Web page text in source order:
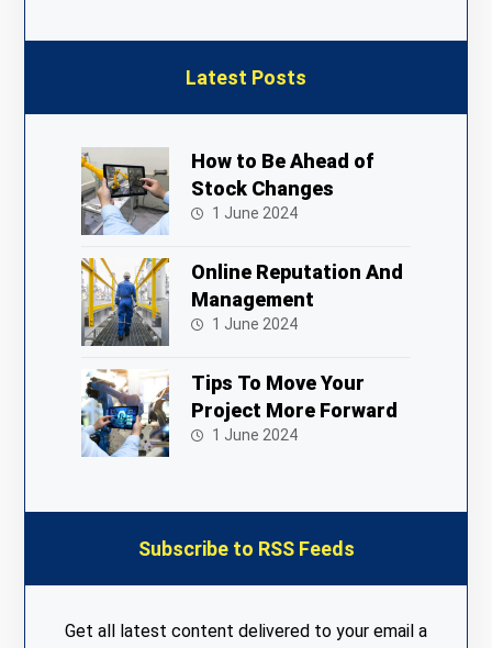
Latest Posts
How to Be Ahead of
Stock Changes
1 June 2024
Online Reputation And
Management
1 June 2024
Tips To Move Your
Project More Forward
1 June 2024
Subscribe to RSS Feeds
Get all latest content delivered to your email a